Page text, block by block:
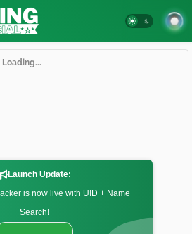
Loading...
Launch Update:
is now live with UID + Name
Search!